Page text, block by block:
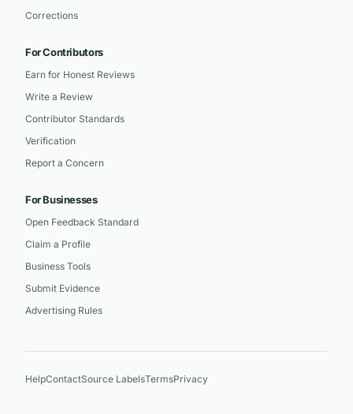
Corrections
For Contributors
Earn for Honest Reviews
Write a Review
Contributor Standards
Verification
Report a Concern
For Businesses
Open Feedback Standard
Claim a Profile
Business Tools
Submit Evidence
Advertising Rules
HelpContactSource LabelsTermsPrivacy